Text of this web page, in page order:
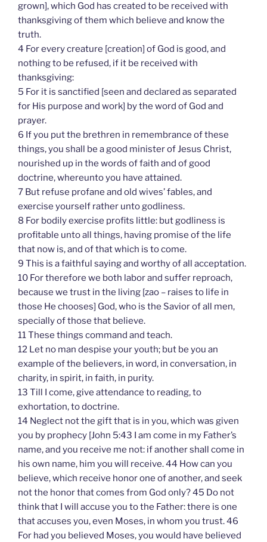
grown], which God has created to be received with
thanksgiving of them which believe and know the
truth.
4 For every creature [creation] of God is good, and
nothing to be refused, if it be received with
thanksgiving:
5 For it is sanctified [seen and declared as separated
for His purpose and work] by the word of God and
prayer.
6 If you put the brethren in remembrance of these
things, you shall be a good minister of Jesus Christ,
nourished up in the words of faith and of good
doctrine, whereunto you have attained.
7 But refuse profane and old wives’ fables, and
exercise yourself rather unto godliness.
8 For bodily exercise profits little: but godliness is
profitable unto all things, having promise of the life
that now is, and of that which is to come.
9 This is a faithful saying and worthy of all acceptation.
10 For therefore we both labor and suffer reproach,
because we trust in the living [zao – raises to life in
those He chooses] God, who is the Savior of all men,
specially of those that believe.
11 These things command and teach.
12 Let no man despise your youth; but be you an
example of the believers, in word, in conversation, in
charity, in spirit, in faith, in purity.
13 Till I come, give attendance to reading, to
exhortation, to doctrine.
14 Neglect not the gift that is in you, which was given
you by prophecy [John 5:43 I am come in my Father’s
name, and you receive me not: if another shall come in
his own name, him you will receive. 44 How can you
believe, which receive honor one of another, and seek
not the honor that comes from God only? 45 Do not
think that I will accuse you to the Father: there is one
that accuses you, even Moses, in whom you trust. 46
For had you believed Moses, you would have believed